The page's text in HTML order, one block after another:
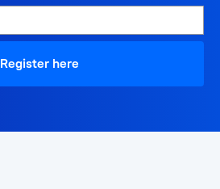
Register here